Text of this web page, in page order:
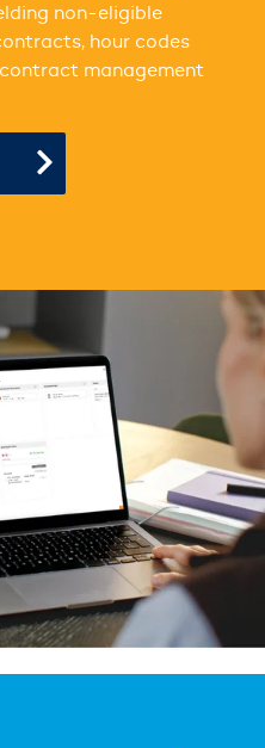
non-eligible
hour codes
management